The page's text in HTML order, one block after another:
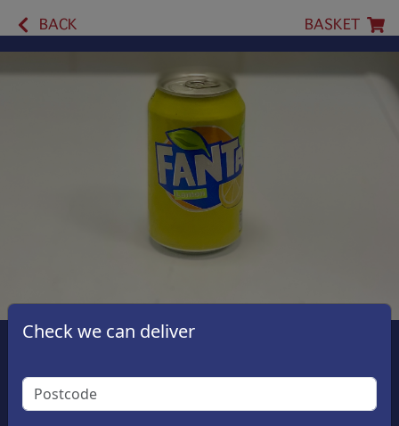
BACK BASKET
Check we can deliver